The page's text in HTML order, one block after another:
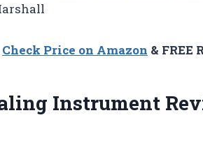
Check Price on Amazon & FREE
Instrument